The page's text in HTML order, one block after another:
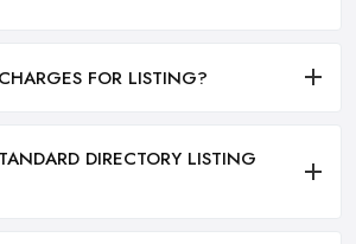
FOR LISTING?
DIRECTORY LISTING